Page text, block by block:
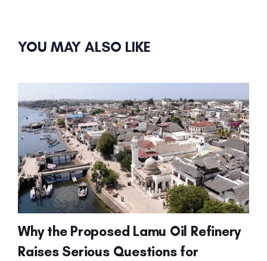
YOU MAY ALSO LIKE
Why the Proposed Lamu Oil Refinery
Raises Serious Questions for